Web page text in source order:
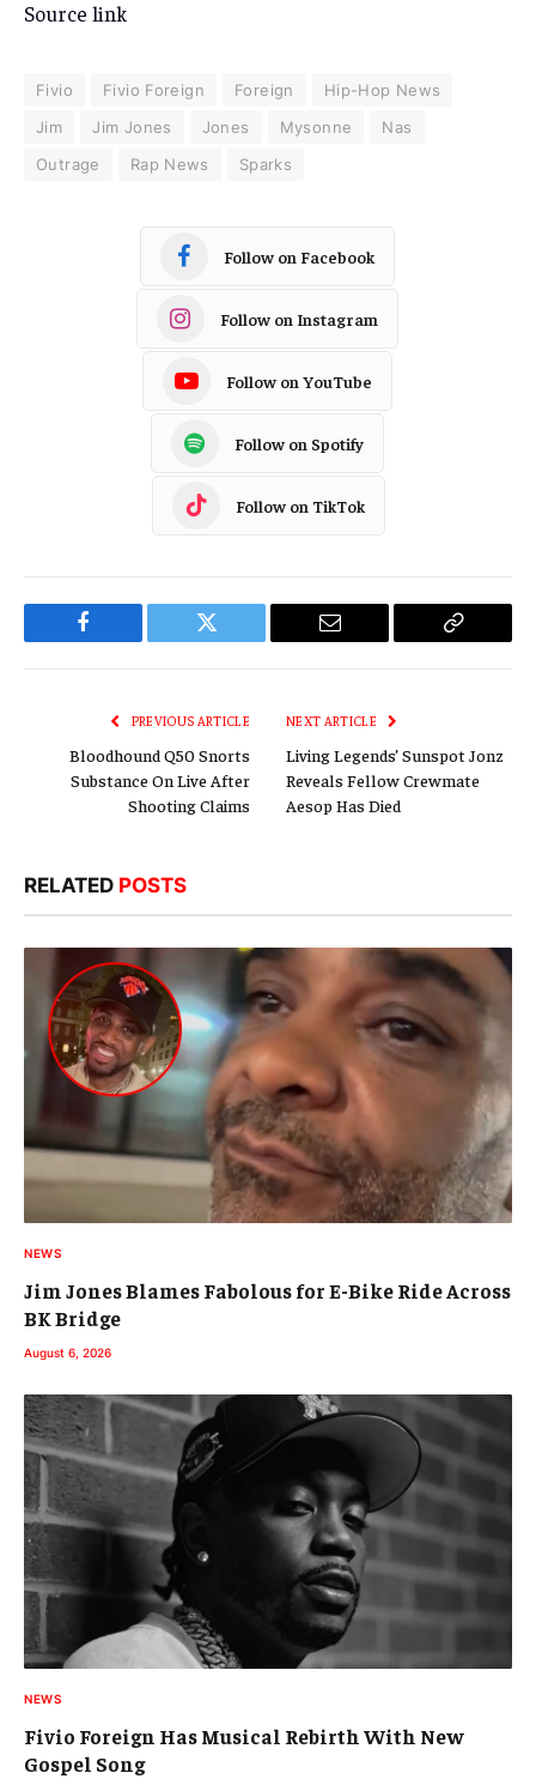
Source link
Fivio Fivio Foreign Foreign
Hip-Hop News
Jim
Jim Jones Jones Mysonne
Nas
Outrage
Rap News Sparks
Follow on Facebook
Follow on Instagram
Follow on YouTube
Follow on Spotify
Follow on TikTok
Facebook Twitter Email
Copy
PREVIOUS ARTICLE
Bloodhound Q50 Snorts
Substance On Live After
Shooting Claims
NEXT ARTICLE
Living Legends’ Sunspot Jonz
Reveals Fellow Crewmate
Aesop Has Died
RELATED POSTS
NEWS
Jim Jones Blames Fabolous for E-Bike Ride Across
BK Bridge
August 6, 2026
NEWS
Fivio Foreign Has Musical Rebirth With New
Gospel Song